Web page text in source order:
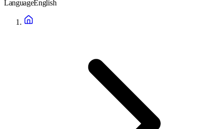
LanguageEnglish